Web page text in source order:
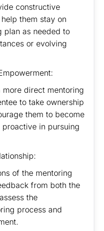
constructive
them stay on
plan as needed to
or evolving
direct mentoring
to take ownership
them to become
in pursuing
of the mentoring
from both the
the
process and